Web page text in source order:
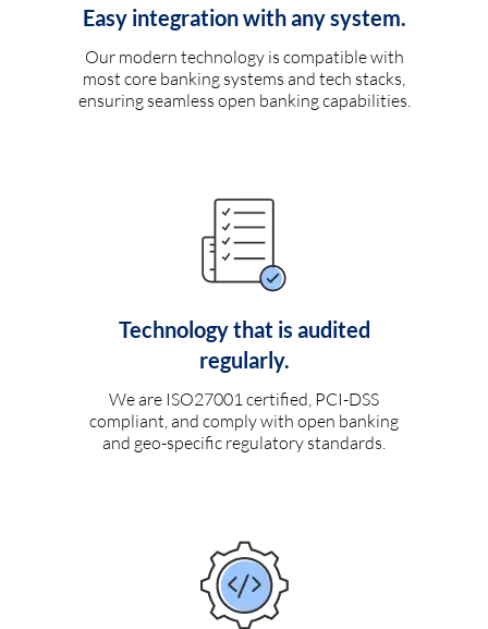
Easy integration with any system.
Our modern technology is compatible with
most core banking systems and tech stacks,
ensuring seamless open banking capabilities.
Technology that is audited
regularly.
We are ISO27001 certified, PCI-DSS
compliant, and comply with open banking
and geo-specific regulatory standards.